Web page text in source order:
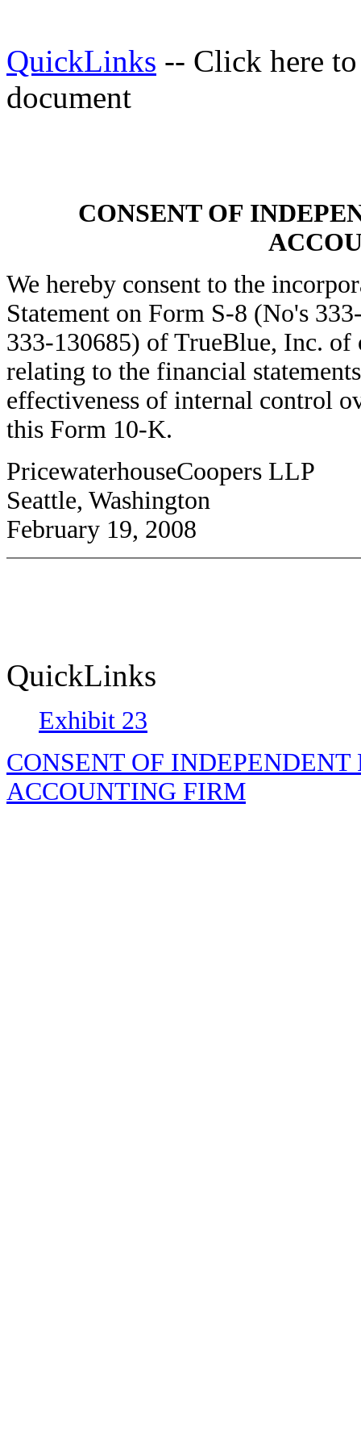
QuickLinks -- Click here
document
CONSENT OF
We hereby consent to the
Statement on Form S-8 (No's
333-130685) of TrueBlue, Inc. of
relating to the financial
effectiveness of internal control
this Form 10-K.
PricewaterhouseCoopers LLP
Seattle, Washington
February 19, 2008
QuickLinks
Exhibit 23
CONSENT OF
ACCOUNTING FIRM